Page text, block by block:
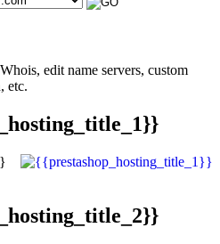
edit name servers, custom
etc.